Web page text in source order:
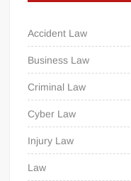
Accident Law
Business Law
Criminal Law
Cyber Law
Injury Law
Law